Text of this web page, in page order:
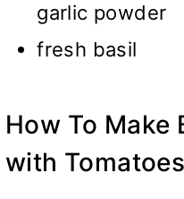
garlic powder
fresh basil
How To Make
with